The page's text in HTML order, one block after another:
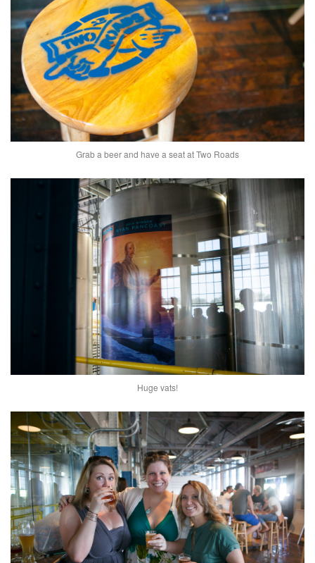
Grab a beer and have a seat at Two Roads
Huge vats!